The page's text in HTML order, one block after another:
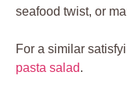
seafood twist, or
For a similar
pasta salad.